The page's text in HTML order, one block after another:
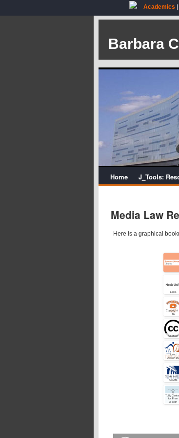
Academics
Barbara
Home J_Tools:
Media Law
Here is a graphical